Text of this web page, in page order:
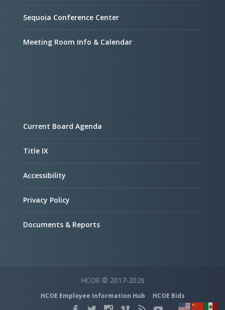
Sequoia Conference Center
Meeting Room Info & Calendar
Current Board Agenda
Title IX
Accessibility
Privacy Policy
Documents & Reports
HCOE © 2017-2026
HCOE Employee Information Hub HCOE Bids